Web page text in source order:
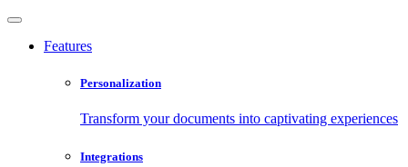
Features
Personalization
Transform your documents into captivating experiences
Integrations